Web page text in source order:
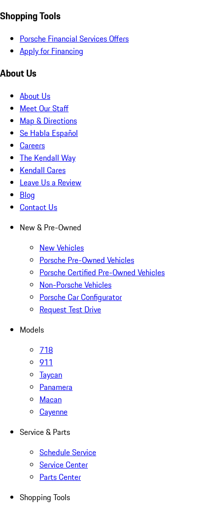
Shopping Tools
Porsche Financial Services Offers
Apply for Financing
About Us
About Us
Meet Our Staff
Map & Directions
Se Habla Español
Careers
The Kendall Way
Kendall Cares
Leave Us a Review
Blog
Contact Us
New & Pre-Owned
New Vehicles
Porsche Pre-Owned Vehicles
Porsche Certified Pre-Owned Vehicles
Non-Porsche Vehicles
Porsche Car Configurator
Request Test Drive
Models
718
911
Taycan
Panamera
Macan
Cayenne
Service & Parts
Schedule Service
Service Center
Parts Center
Shopping Tools